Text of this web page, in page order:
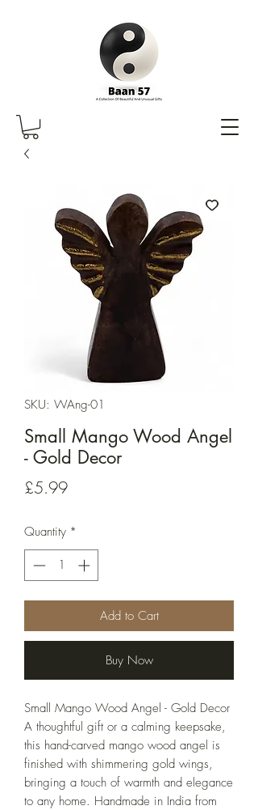
SKU: WAng-01
Small Mango Wood Angel
- Gold Decor
£5.99Price
Quantity *
Add to Cart
Buy Now
Small Mango Wood Angel - Gold Decor
A thoughtful gift or a calming keepsake,
this hand-carved mango wood angel is
finished with shimmering gold wings,
bringing a touch of warmth and elegance
to any home. Handmade in India from